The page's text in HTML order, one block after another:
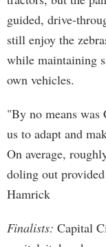
guided, drive-
still enjoy the
while maintaining
own vehicles.
"By no means
us to adapt and
On average,
doling out
Hamrick
Finalists: Capital